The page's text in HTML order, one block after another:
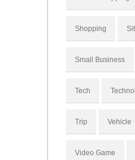
Shopping
Small Business
Tech
Trip Vehicle
Video Game